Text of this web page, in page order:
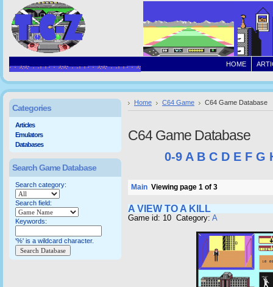
HOME
Home C64 Game C64 Game Database
C64 Game Database
0-9 A B C D E F G
Main Viewing page 1 of 3
A VIEW TO A KILL
Game id: 10 Category: A
Categories
Articles
Emulators
Databases
Search Game Database
Search category:
Search field:
Keywords:
'%' is a wildcard character.